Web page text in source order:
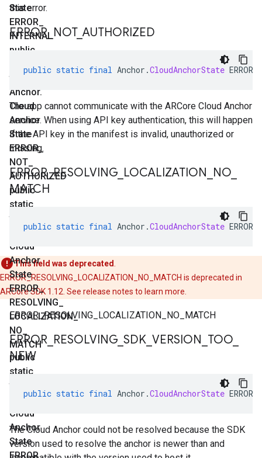
State
ERROR
INTERNAL
this error.
public
static
final
Anchor.
Cloud
Anchor
State
ERROR_
NOT
AUTHORIZED
ERROR_ NOT_ AUTHORIZED
public static final Anchor .CloudAnchorState
The app cannot communicate with the ARCore Cloud Anchor
service. When using API key authentication, this will happen
if the API key in the manifest is invalid, unauthorized or
missing.
public
static
Anchor.
Cloud
Anchor
State
ERROR_
RESOLVING_
LOCALIZATION_
NO
MATCH
ERROR_RESOLVING LOCALIZATION NO
MATCH
public static final Anchor .CloudAnchorState
This field was deprecated
ERROR_RESOLVING_LOCALIZATION_NO_MATCH is deprecated in
ARCore SDK 1.12. See release notes to learn more.
ERROR_RESOLVING_LOCALIZATION_NO_MATCH
public
static
Anchor.
Cloud
Anchor
State
ERROR_
ERROR RESOLVING SDK VERSION TOO
NEW
public static final Anchor .CloudAnchorState
The Cloud Anchor could not be resolved because the SDK
version used to resolve the anchor is newer than and